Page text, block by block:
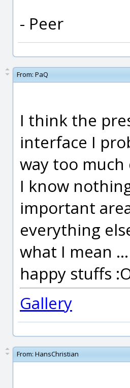
- Peer
From: PaQ
I think the
interface I
way too
I know
important
everything
what I mean
happy stuffs
Gallery
From: HansChristian